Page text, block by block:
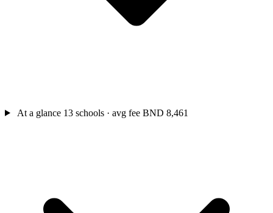
At a glance 13 schools · avg fee BND 8,461